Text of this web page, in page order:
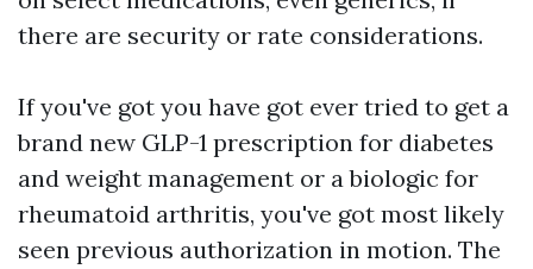
there are security or rate considerations.
If you've got you have got ever tried to get a
brand new GLP-1 prescription for diabetes
and weight management or a biologic for
rheumatoid arthritis, you've got most likely
seen previous authorization in motion. The